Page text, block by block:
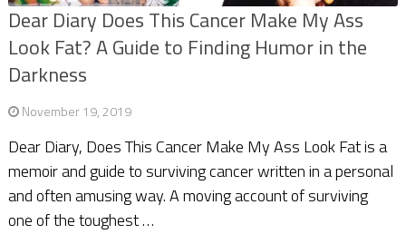
Dear Diary Does This Cancer Make My Ass
Look Fat? A Guide to Finding Humor in the
Darkness
November 19, 2019
Dear Diary, Does This Cancer Make My Ass Look Fat is a
memoir and guide to surviving cancer written in a personal
and often amusing way. A moving account of surviving
one of the toughest …